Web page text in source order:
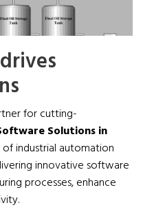
for cutting-
Solutions in
industrial automation
innovative software
processes, enhance